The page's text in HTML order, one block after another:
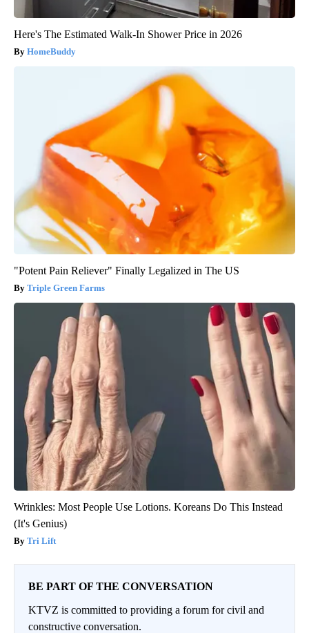
Here's The Estimated Walk-In Shower Price in 2026
HomeBuddy
"Potent Pain Reliever" Finally Legalized in The US
Triple Green Farms
Wrinkles: Most People Use Lotions. Koreans Do This Instead
(It's Genius)
Tri Lift
BE PART OF THE CONVERSATION
KTVZ is committed to providing a forum for civil and
constructive conversation.